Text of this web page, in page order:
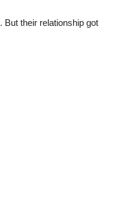
. But their relationship got